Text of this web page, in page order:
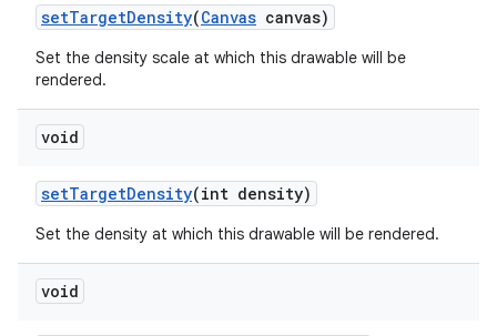
setTargetDensity(Canvas canvas)
Set the density scale at which this drawable will be
rendered.
void
setTargetDensity(int density)
Set the density at which this drawable will be rendered.
void